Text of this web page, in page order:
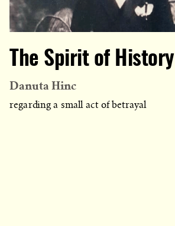
The Spirit of History
Danuta Hinc
regarding a small act of betrayal